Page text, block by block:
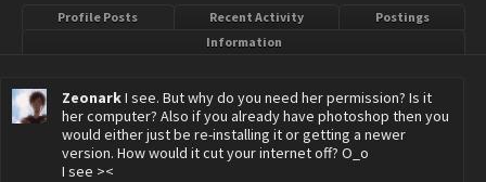
Profile Posts Recent Activity
Postings
Information
ZeonarkI see. But why do you need her permission? Is it
her computer? Also if you already have photoshop then you
would either just be re-installing it or getting a newer
version. How would it cut your internet off? O_o
I see ><